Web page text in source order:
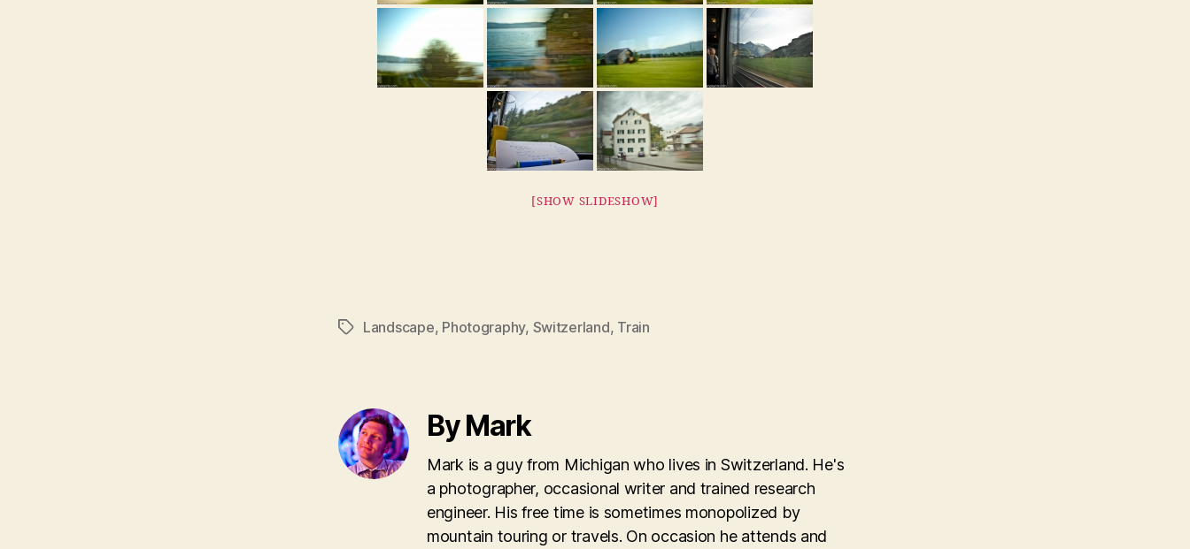
[SHOW SLIDESHOW]
TagsLandscape, Photography, Switzerland, Train
By Mark
Mark is a guy from Michigan who lives in Switzerland. He's
a photographer, occasional writer and trained research
engineer. His free time is sometimes monopolized by
mountain touring or travels. On occasion he attends and